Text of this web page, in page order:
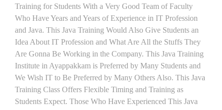
Training for Students With a Very Good Team of Faculty
Who Have Years and Years of Experience in IT Profession
and Java. This Java Training Would Also Give Students an
Idea About IT Profession and What Are All the Stuffs They
Are Gonna Be Working in the Company. This Java Training
Institute in Ayappakkam is Preferred by Many Students and
We Wish IT to Be Preferred by Many Others Also. This Java
Training Class Offers Flexible Timing and Training as
Students Expect. Those Who Have Experienced This Java